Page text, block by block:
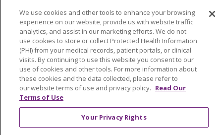
Language Assistance: English
Español
العربية
中文 Việt SHQIP 한국어
বাংলা
POLSKI
Deutsch Italiano
日本語
РУССКИЙ
Hrvatski Tagalog Cрпски
We use cookies and other tools to enhance your browsing
experience on our website, provide us with website traffic
analytics, and assist in our marketing efforts. We do not
use cookies to store or collect Protected Health Information
(PHI) from your medical records, patient portals, or clinical
visits. By continuing to use this website you consent to our
use of cookies and other tools. For more information about
these cookies and the data collected, please refer to
our website terms of use and privacy policy. Read Our
Terms of Use
Your Privacy Rights